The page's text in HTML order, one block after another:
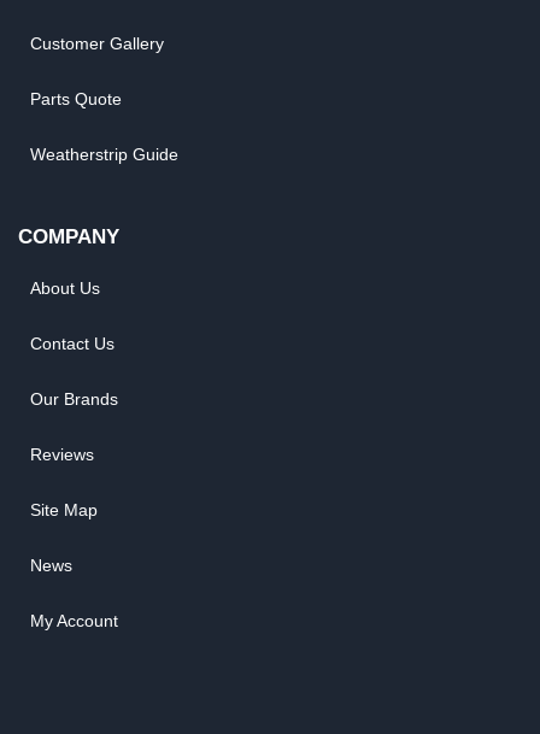
Customer Gallery
Parts Quote
Weatherstrip Guide
COMPANY
About Us
Contact Us
Our Brands
Reviews
Site Map
News
My Account